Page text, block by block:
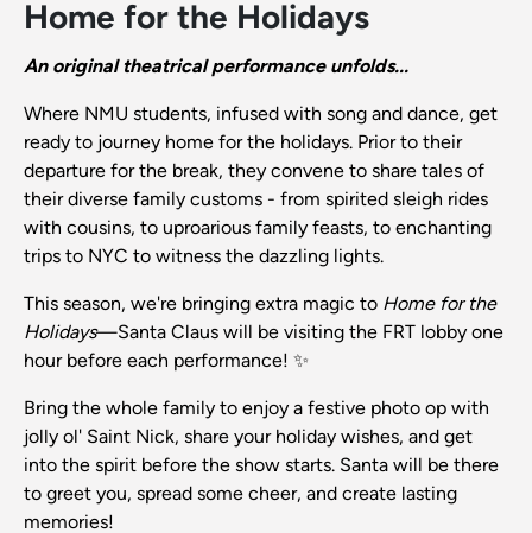
Home for the Holidays
An original theatrical performance unfolds...
Where NMU students, infused with song and dance, get
ready to journey home for the holidays. Prior to their
departure for the break, they convene to share tales of
their diverse family customs - from spirited sleigh rides
with cousins, to uproarious family feasts, to enchanting
trips to NYC to witness the dazzling lights.
This season, we're bringing extra magic to Home for the
Holidays—Santa Claus will be visiting the FRT lobby one
hour before each performance! ✨
Bring the whole family to enjoy a festive photo op with
jolly ol' Saint Nick, share your holiday wishes, and get
into the spirit before the show starts. Santa will be there
to greet you, spread some cheer, and create lasting
memories!